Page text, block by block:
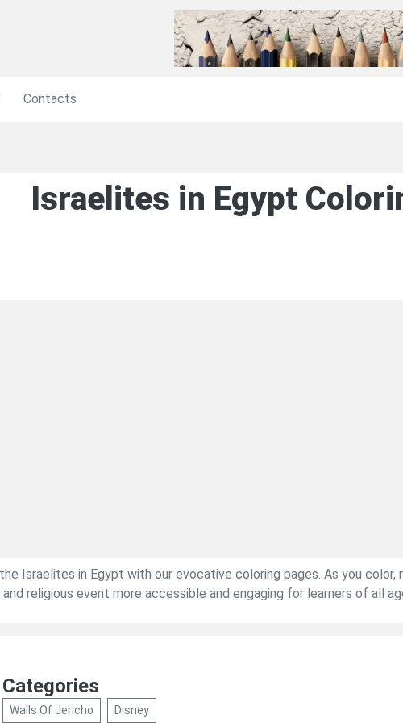
Contacts
Israelites in Egypt
Israelites in Egypt with our evocative coloring pages. As you
religious event more accessible and engaging for learners of all
Categories
Walls Of Jericho Disney